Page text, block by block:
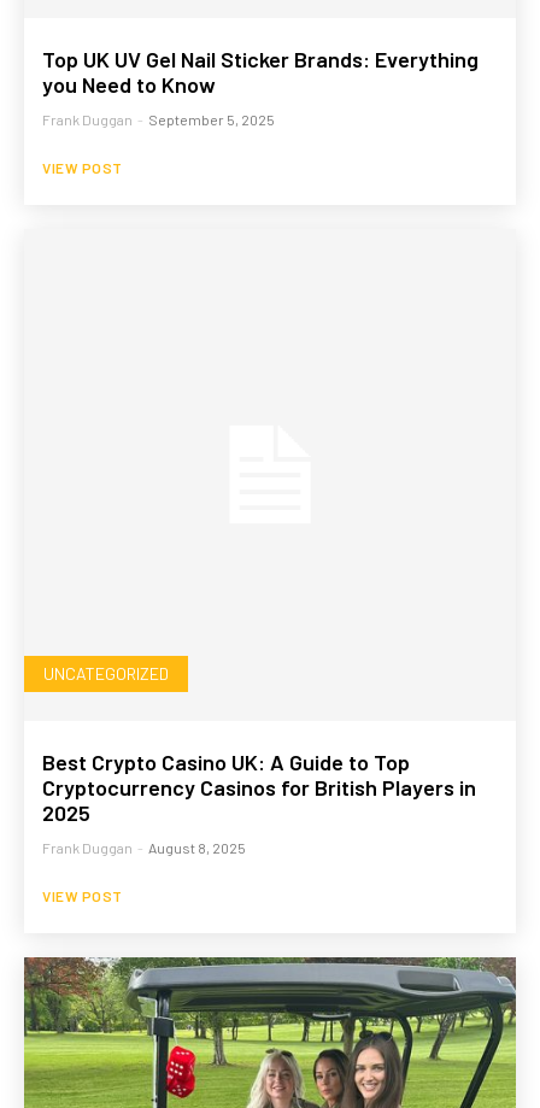
Top UK UV Gel Nail Sticker Brands: Everything
you Need to Know
Frank Duggan - September 5, 2025
VIEW POST
UNCATEGORIZED
Best Crypto Casino UK: A Guide to Top
Cryptocurrency Casinos for British Players in
2025
Frank Duggan - August 8, 2025
VIEW POST